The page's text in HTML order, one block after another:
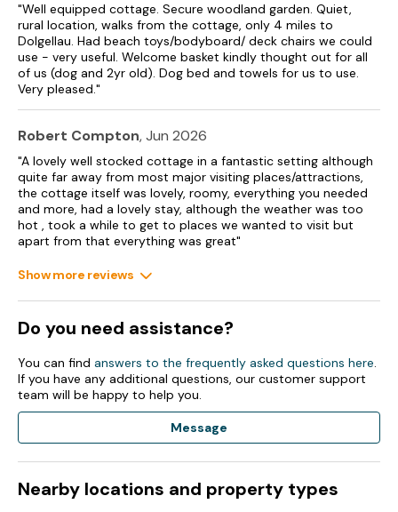
"Well equipped cottage. Secure woodland garden. Quiet,
rural location, walks from the cottage, only 4 miles to
Dolgellau. Had beach toys/bodyboard/ deck chairs we could
use - very useful. Welcome basket kindly thought out for all
of us (dog and 2yr old). Dog bed and towels for us to use.
Very pleased."
Robert Compton, Jun 2026
"A lovely well stocked cottage in a fantastic setting although
quite far away from most major visiting places/attractions,
the cottage itself was lovely, roomy, everything you needed
and more, had a lovely stay, although the weather was too
hot , took a while to get to places we wanted to visit but
apart from that everything was great"
Show more reviews
Do you need assistance?
You can find answers to the frequently asked questions here.
If you have any additional questions, our customer support
team will be happy to help you.
Message
Nearby locations and property types